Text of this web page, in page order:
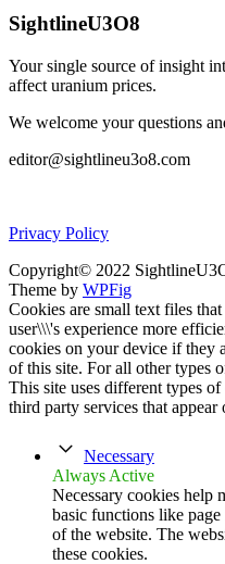
SightlineU3O8
Your single source of insight
affect uranium prices.
We welcome your questions
editor@sightlineu3o8.com
Privacy Policy
Copyright© 2022
Theme by WPFig
Cookies are small text files
user\\\'s experience more
cookies on your device if they
of this site. For all other types
This site uses different types
third party services that appear
Necessary
Always Active
Necessary cookies help
basic functions like page
of the website. The
these cookies.